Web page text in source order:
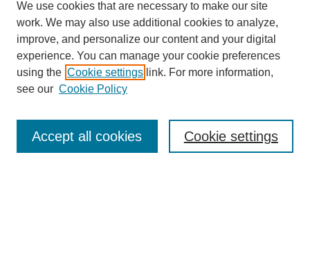
Journal Home
About This Journal
For Referees
Contact Us
We use cookies that are necessary to make our site
work. We may also use additional cookies to analyze,
improve, and personalize our content and your digital
experience. You can manage your cookie preferences
using the Cookie settings link. For more information,
see our Cookie Policy
Cookie settings
Accept all cookies